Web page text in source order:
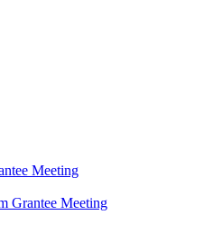
Meeting
Grantee Meeting